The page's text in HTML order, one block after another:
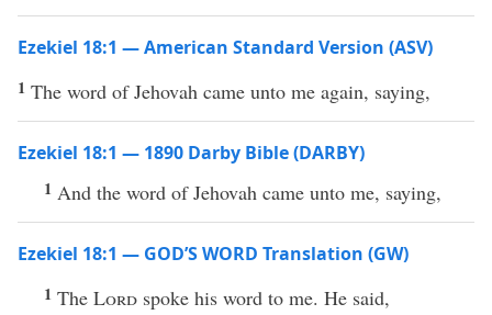
Ezekiel 18:1 — American Standard Version (ASV)
1 The word of Jehovah came unto me again, saying,
Ezekiel 18:1 — 1890 Darby Bible (DARBY)
1 And the word of Jehovah came unto me, saying,
Ezekiel 18:1 — GOD’S WORD Translation (GW)
1 The Lord spoke his word to me. He said,